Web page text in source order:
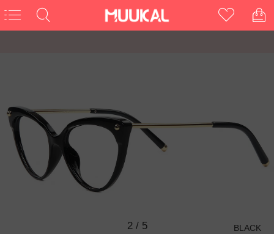
3/ 5 BLACK